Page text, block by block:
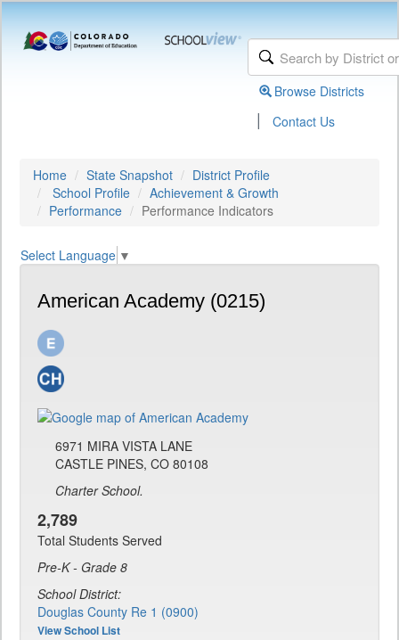
Browse Districts
| Contact Us
Home State Snapshot
District Profile
School Profile
Achievement & Growth
Performance
Performance Indicators
Select Language ▼
American Academy (0215)
6971 MIRA VISTA LANE
CASTLE PINES, CO 80108
Charter School.
2,789
Total Students Served
Pre-K - Grade 8
School District:
Douglas County Re 1 (0900)
View School List